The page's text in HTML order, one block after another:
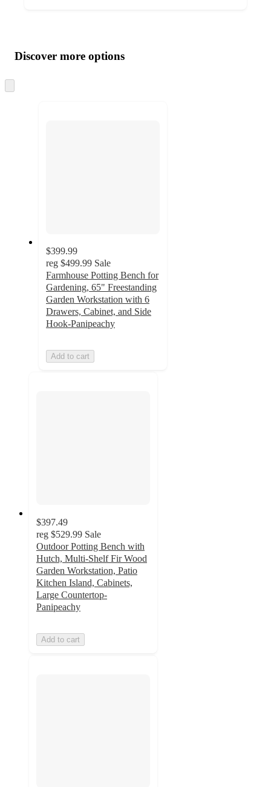
product
and
content
atDiscover more options
to
$399.99
reg $499.99 Sale
Farmhouse Potting Bench for
Gardening, 65" Freestanding
Garden Workstation with 6
Drawers, Cabinet, and Side
Hook-Panipeachy
Add to cart
$397.49
reg $529.99 Sale
Outdoor Potting Bench with
Hutch, Multi-Shelf Fir Wood
Garden Workstation, Patio
Kitchen Island, Cabinets,
Large Countertop-
Panipeachy
Add to cart